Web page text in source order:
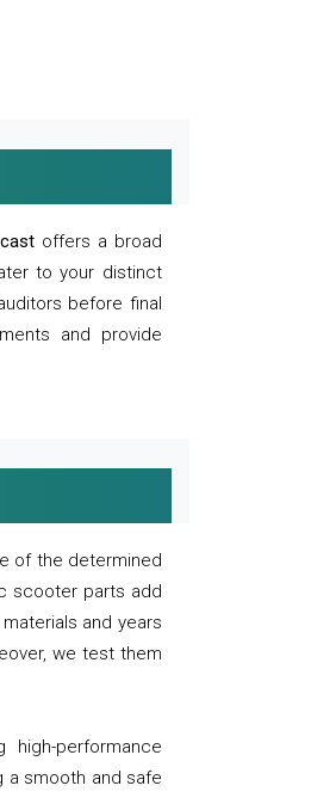
offers a broad
to your distinct
before final
and provide
of the determined
scooter parts add
and years
we test them
performance
a smooth and safe